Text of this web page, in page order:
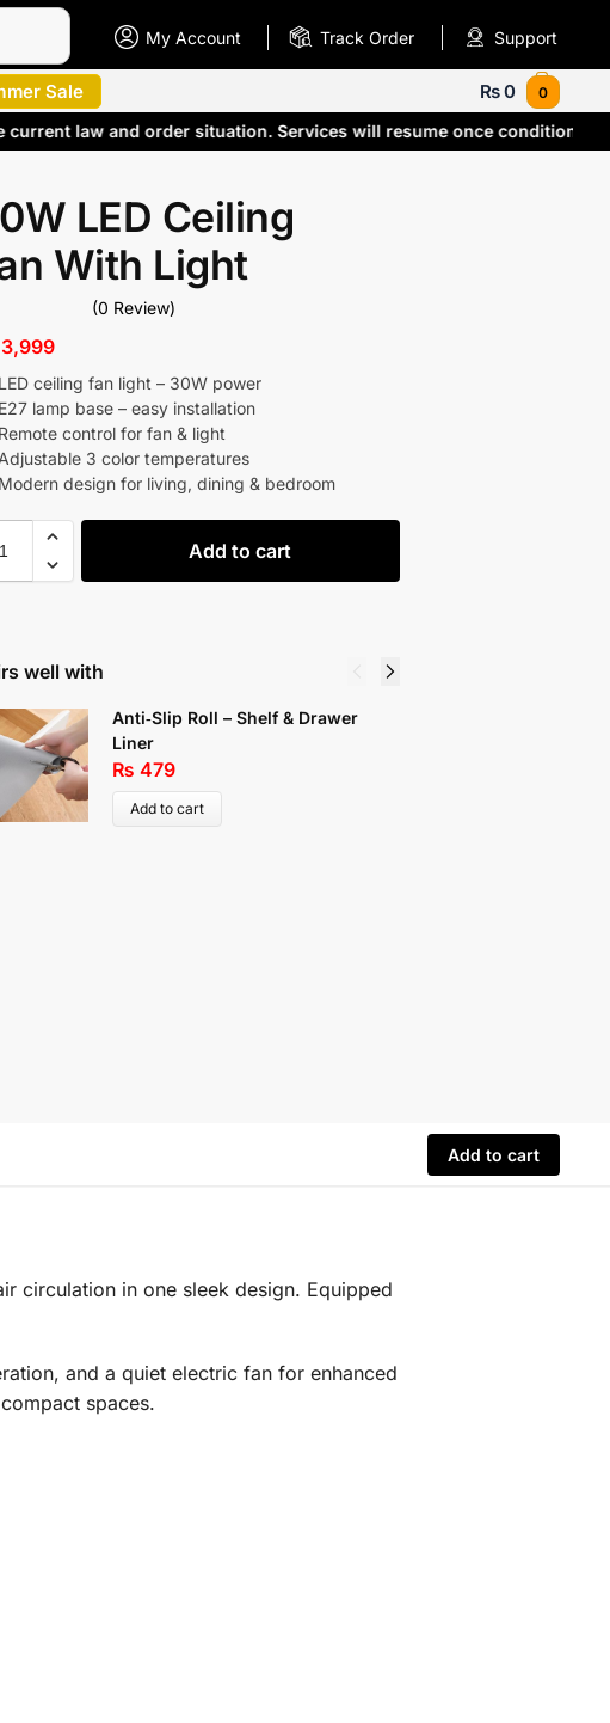
My Account Track Order Support
Sale ₨0 0
current law and order situation. Services will resume once conditions
LED Ceiling
With Light
(0 Review)
3,999
LED ceiling fan light – 30W power
E27 lamp base – easy installation
Remote control for fan & light
Adjustable 3 color temperatures
Modern design for living, dining & bedroom
Add to cart
well with
Anti‑Slip Roll – Shelf & Drawer
Liner
₨ 479
Add to cart
Add to cart
circulation in one sleek design. Equipped
and a quiet electric fan for enhanced
spaces.